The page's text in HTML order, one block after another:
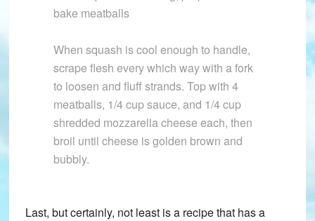
bake meatballs
When squash is cool enough to handle,
scrape flesh every which way with a fork
to loosen and fluff strands. Top with 4
meatballs, 1/4 cup sauce, and 1/4 cup
shredded mozzarella cheese each, then
broil until cheese is golden brown and
bubbly.
Last, but certainly, not least is a recipe that has a